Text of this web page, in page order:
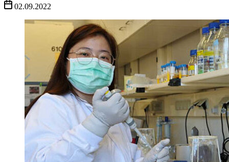
02.09.2022